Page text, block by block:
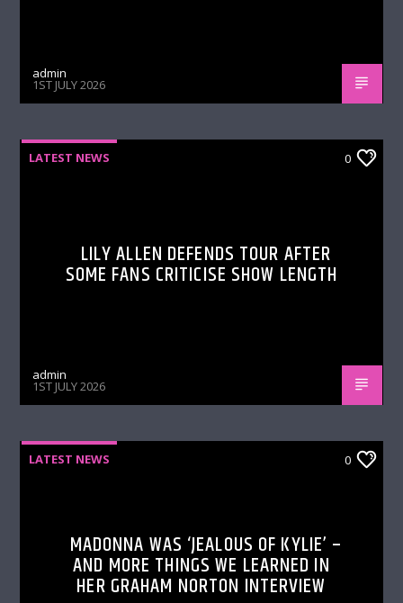
admin
1ST JULY 2026
LATEST NEWS 0
LILY ALLEN DEFENDS TOUR AFTER
SOME FANS CRITICISE SHOW LENGTH
admin
1ST JULY 2026
LATEST NEWS 0
MADONNA WAS ‘JEALOUS OF KYLIE’ –
AND MORE THINGS WE LEARNED IN
HER GRAHAM NORTON INTERVIEW